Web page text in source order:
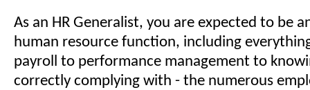
As an HR Generalist, you are expected to be
human resource function, including
payroll to performance management to
correctly complying with - the numerous